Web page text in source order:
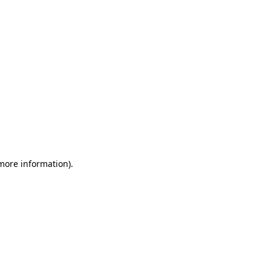
information).